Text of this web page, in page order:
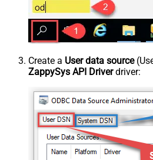
Create a User data source
ZappySys API Driverdriver: